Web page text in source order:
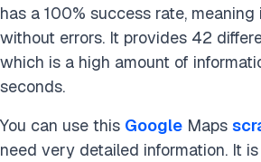
has a 100% success rate,
without errors. It provides 42
which is a high amount of
seconds.
You can use this Google Maps
need very detailed information. It